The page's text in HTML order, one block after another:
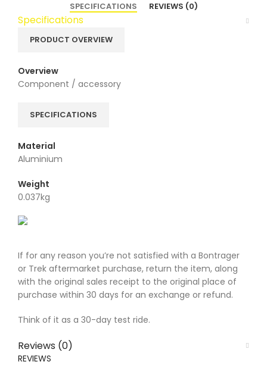
SPECIFICATIONS REVIEWS (0)
Specifications
PRODUCT OVERVIEW
Overview
Component / accessory
SPECIFICATIONS
Material
Aluminium
Weight
0.037kg
If for any reason you’re not satisfied with a Bontrager
or Trek aftermarket purchase, return the item, along
with the original sales receipt to the original place of
purchase within 30 days for an exchange or refund.
Think of it as a 30-day test ride.
Reviews (0)
REVIEWS